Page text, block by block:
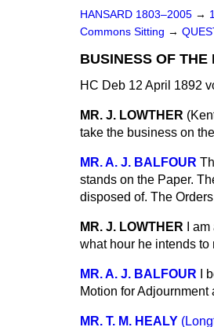
HANSARD 1803–2005 →
Commons Sitting →
BUSINESS OF THE
HC Deb 12 April 1892
MR. J. LOWTHER
take the business on
MR. A. J. BALFOUR
stands on the Paper.
disposed of. The
MR. J. LOWTHER
I
what hour he intends to
MR. A. J. BALFOUR
I
Motion for
MR. T. M. HEALY